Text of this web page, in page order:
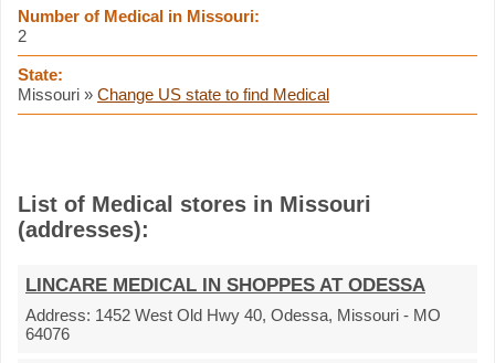
Number of Medical in Missouri:
2
State:
Missouri » Change US state to find Medical
List of Medical stores in Missouri
(addresses):
LINCARE MEDICAL IN SHOPPES AT ODESSA
Address: 1452 West Old Hwy 40, Odessa, Missouri - MO
64076